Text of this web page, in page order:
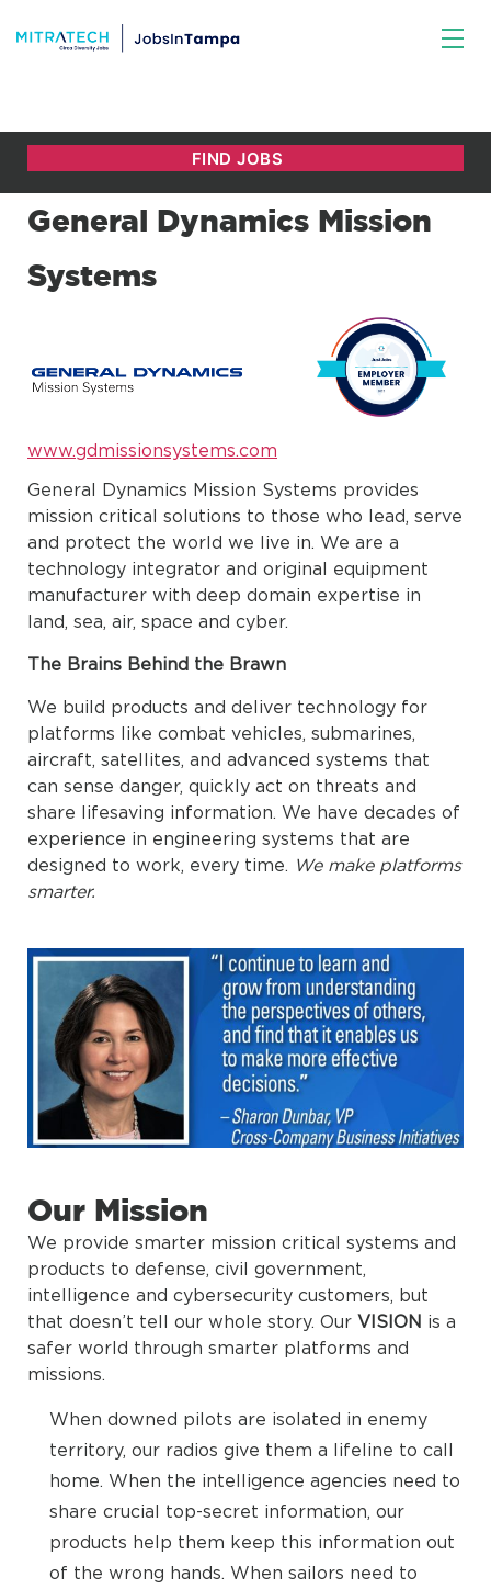
General Dynamics Mission
Systems
www.gdmissionsystems.com
General Dynamics Mission Systems provides
mission critical solutions to those who lead, serve
and protect the world we live in. We are a
technology integrator and original equipment
manufacturer with deep domain expertise in
land, sea, air, space and cyber.
The Brains Behind the Brawn
We build products and deliver technology for
platforms like combat vehicles, submarines,
aircraft, satellites, and advanced systems that
can sense danger, quickly act on threats and
share lifesaving information. We have decades of
experience in engineering systems that are
designed to work, every time. We make platforms
smarter.
Our Mission
We provide smarter mission critical systems and
products to defense, civil government,
intelligence and cybersecurity customers, but
that doesn’t tell our whole story. Our VISION is a
safer world through smarter platforms and
missions.
When downed pilots are isolated in enemy
territory, our radios give them a lifeline to call
home. When the intelligence agencies need to
share crucial top-secret information, our
products help them keep this information out
of the wrong hands. When sailors need to